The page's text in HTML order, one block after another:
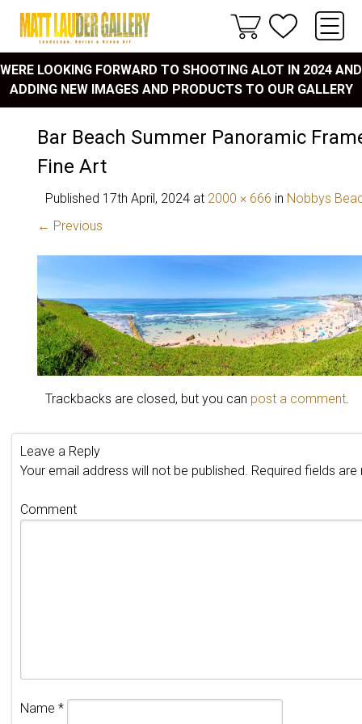
WERE LOOKING FORWARD TO SHOOTING ALOT IN 2024 AND
ADDING NEW IMAGES AND PRODUCTS TO OUR GALLERY
Bar Beach Summer Panoramic
Fine Art
Published 17th April, 2024 at 2000 × 666 in Nobbys
← Previous
Trackbacks are closed, but you can post a comment.
Leave a Reply
Your email address will not be published. Required fields
Comment
Name *